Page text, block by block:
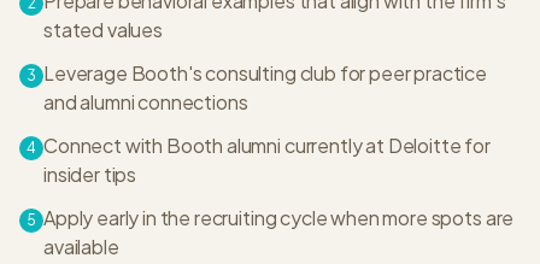
stated values
3 Leverage Booth's consulting club for peer practice
and alumni connections
4 Connect with Booth alumni currently at Deloitte for
insider tips
5 Apply early in the recruiting cycle when more spots are
available